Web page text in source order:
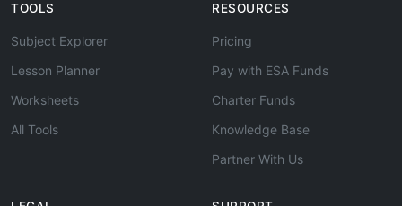
TOOLS
Subject Explorer
Lesson Planner
Worksheets
All Tools
RESOURCES
Pricing
Pay with ESA Funds
Charter Funds
Knowledge Base
Partner With Us